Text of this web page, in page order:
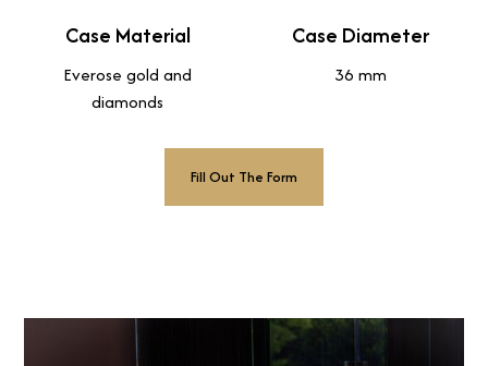
Case Material
Everose gold and
diamonds
Case Diameter
36 mm
Fill Out The Form